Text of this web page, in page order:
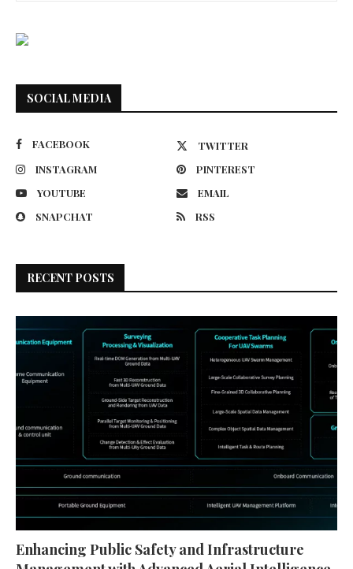
SOCIAL MEDIA
FACEBOOK
TWITTER
INSTAGRAM
PINTEREST
YOUTUBE
EMAIL
SNAPCHAT
RSS
RECENT POSTS
Enhancing Public Safety and Infrastructure